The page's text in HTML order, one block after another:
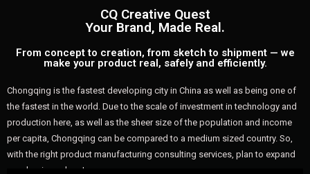
CQ Creative Quest
Your Brand, Made Real.
From concept to creation, from sketch to shipment — we
make your product real, safely and efficiently.
Chongqing is the fastest developing city in China as well as being one of
the fastest in the world. Due to the scale of investment in technology and
production here, as well as the sheer size of the population and income
per capita, Chongqing can be compared to a medium sized country. So,
with the right product manufacturing consulting services, plan to expand
your business here!